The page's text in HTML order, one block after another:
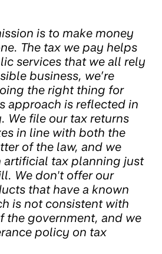
is to make money
The tax we pay helps
services that we all rely
business, we’re
the right thing for
approach is reflected in
We file our tax returns
in line with both the
of the law, and we
artificial tax planning just
We don't offer our
that have a known
is not consistent with
the government, and we
policy on tax